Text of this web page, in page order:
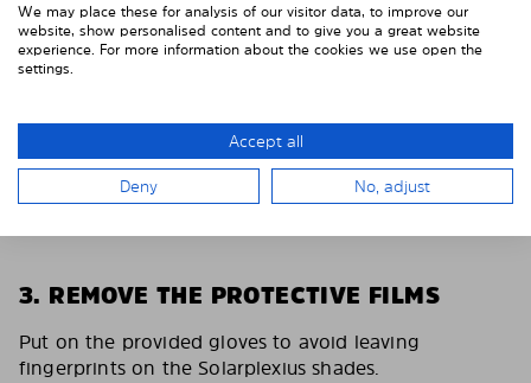
3. REMOVE THE PROTECTIVE FILMS
Put on the provided gloves to avoid leaving
fingerprints on the Solarplexius shades.
We may place these for analysis of our visitor data, to improve our
website, show personalised content and to give you a great website
experience. For more information about the cookies we use open the
settings.
Accept all
Deny No, adjust